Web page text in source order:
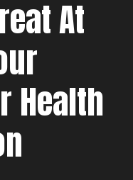
At
Health